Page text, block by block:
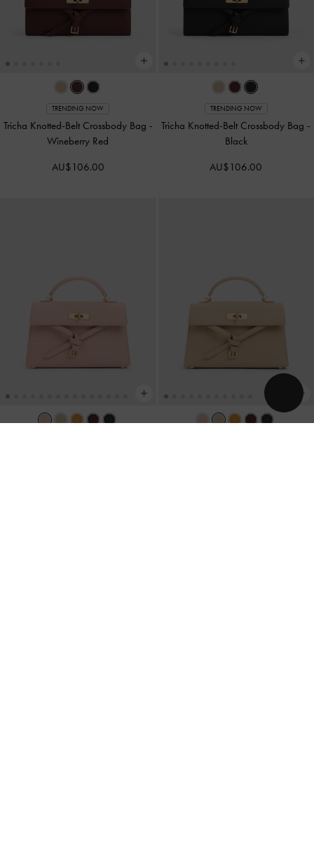
TRENDING NOW
Tricha Knotted-Belt Crossbody Bag -
Wineberry Red
AU$106.00
TRENDING NOW
Tricha Knotted-Belt Crossbody Bag -
Black
AU$106.00